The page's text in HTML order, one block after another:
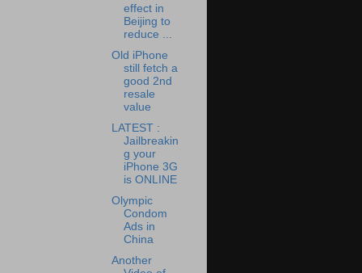
effect in
Beijing to
reduce ...
Old iPhone
still fetch a
good 2nd
resale
value
LATEST :
Jailbreakin
g your
iPhone 3G
is ONLINE
Olympic
Condom
Ads in
China
Another